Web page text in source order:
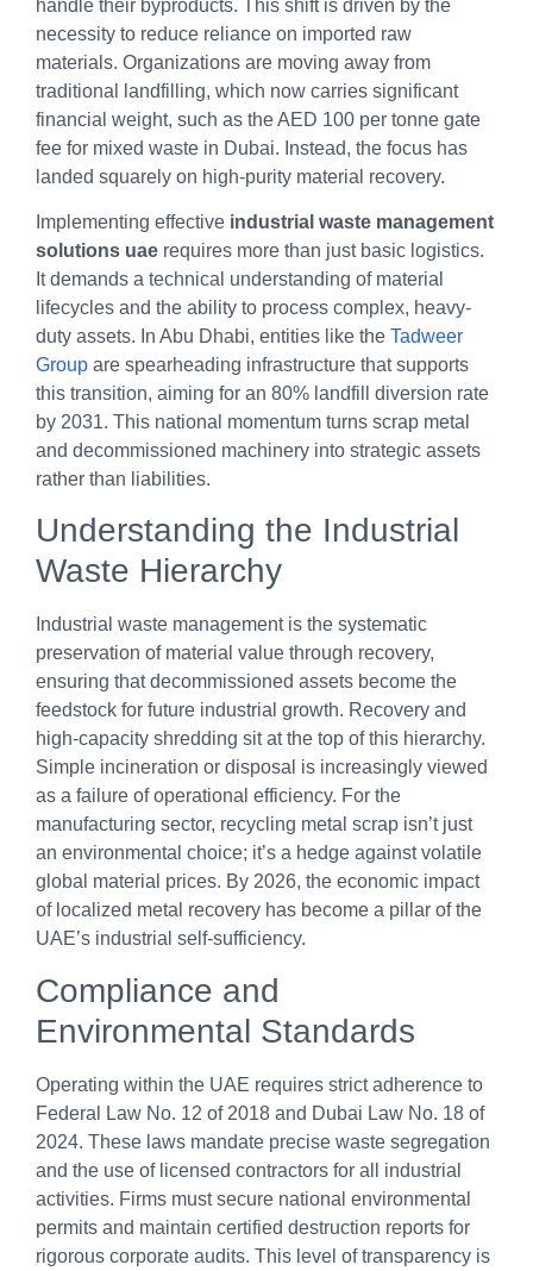
handle their byproducts. This shift is driven by the
necessity to reduce reliance on imported raw
materials. Organizations are moving away from
traditional landfilling, which now carries significant
financial weight, such as the AED 100 per tonne gate
fee for mixed waste in Dubai. Instead, the focus has
landed squarely on high-purity material recovery.
Implementing effective industrial waste management
solutions uae requires more than just basic logistics.
It demands a technical understanding of material
lifecycles and the ability to process complex, heavy-
duty assets. In Abu Dhabi, entities like the Tadweer
Group are spearheading infrastructure that supports
this transition, aiming for an 80% landfill diversion rate
by 2031. This national momentum turns scrap metal
and decommissioned machinery into strategic assets
rather than liabilities.
Understanding the Industrial
Waste Hierarchy
Industrial waste management is the systematic
preservation of material value through recovery,
ensuring that decommissioned assets become the
feedstock for future industrial growth. Recovery and
high-capacity shredding sit at the top of this hierarchy.
Simple incineration or disposal is increasingly viewed
as a failure of operational efficiency. For the
manufacturing sector, recycling metal scrap isn’t just
an environmental choice; it’s a hedge against volatile
global material prices. By 2026, the economic impact
of localized metal recovery has become a pillar of the
UAE’s industrial self-sufficiency.
Compliance and
Environmental Standards
Operating within the UAE requires strict adherence to
Federal Law No. 12 of 2018 and Dubai Law No. 18 of
2024. These laws mandate precise waste segregation
and the use of licensed contractors for all industrial
activities. Firms must secure national environmental
permits and maintain certified destruction reports for
rigorous corporate audits. This level of transparency is